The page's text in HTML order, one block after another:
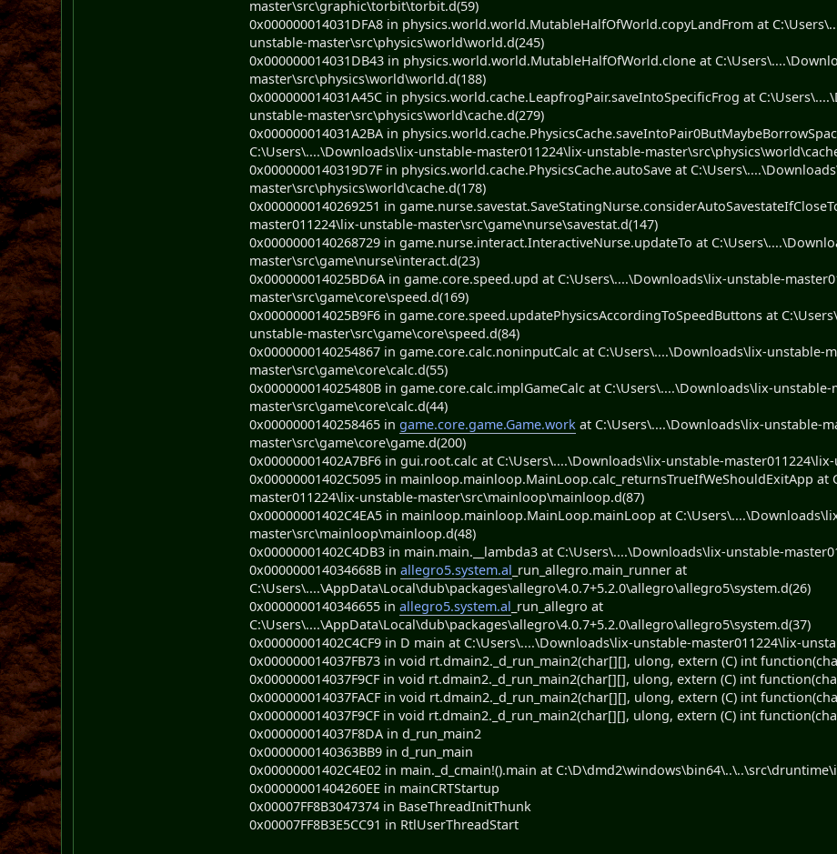
master\src\graphic\torbit\torbit.d(59)
0x000000014031DFA8 in physics.world.world.MutableHalfOfWorld.copyLandFrom at
unstable-master\src\physics\world\world.d(245)
0x000000014031DB43 in physics.world.world.MutableHalfOfWorld.clone at
master\src\physics\world\world.d(188)
0x000000014031A45C in physics.world.cache.LeapfrogPair.saveIntoSpecificFrog at
unstable-master\src\physics\world\cache.d(279)
0x000000014031A2BA in
C:\Users\....\Downloads\lix-unstable-master011224\lix-unstable-
0x0000000140319D7F in physics.world.cache.PhysicsCache.autoSave at
master\src\physics\world\cache.d(178)
0x0000000140269251 in
master011224\lix-unstable-master\src\game\nurse\savestat.d(147)
0x0000000140268729 in game.nurse.interact.InteractiveNurse.updateTo at
master\src\game\nurse\interact.d(23)
0x000000014025BD6A in game.core.speed.upd at C:\Users\....\Downloads\lix-unstable-
master\src\game\core\speed.d(169)
0x000000014025B9F6 in game.core.speed.updatePhysicsAccordingToSpeedButtons at
unstable-master\src\game\core\speed.d(84)
0x0000000140254867 in game.core.calc.noninputCalc at C:\Users\....\Downloads\lix-unstable-
master\src\game\core\calc.d(55)
0x000000014025480B in game.core.calc.implGameCalc at C:\Users\....\Downloads\lix-
master\src\game\core\calc.d(44)
0x0000000140258465 ingame.core.game.Game.work at C:\Users\....\Downloads\lix-unstable-
master\src\game\core\game.d(200)
0x00000001402A7BF6 in gui.root.calc at C:\Users\....\Downloads\lix-unstable-
0x00000001402C5095 in mainloop.mainloop.MainLoop.calc_returnsTrueIfWeShouldExitApp
master011224\lix-unstable-master\src\mainloop\mainloop.d(87)
0x00000001402C4EA5 in mainloop.mainloop.MainLoop.mainLoop at
master\src\mainloop\mainloop.d(48)
0x00000001402C4DB3 in main.main.__lambda3 at C:\Users\....\Downloads\lix-unstable-
0x000000014034668B inallegro5.system.al _run_allegro.main_runner at
C:\Users\....\AppData\Local\dub\packages\allegro\4.0.7+5.2.0\allegro\allegro5\system.d(26)
0x0000000140346655 inallegro5.system.al _run_allegro at
C:\Users\....\AppData\Local\dub\packages\allegro\4.0.7+5.2.0\allegro\allegro5\system.d(37)
0x00000001402C4CF9 in D main at C:\Users\....\Downloads\lix-unstable-master011224\lix-
0x000000014037FB73 in void rt.dmain2._d_run_main2(char[][], ulong, extern (C) int
0x000000014037F9CF in void rt.dmain2._d_run_main2(char[][], ulong, extern (C) int
0x000000014037FACF in void rt.dmain2._d_run_main2(char[][], ulong, extern (C) int
0x000000014037F9CF in void rt.dmain2._d_run_main2(char[][], ulong, extern (C) int
0x000000014037F8DA in d_run_main2
0x0000000140363BB9 in d_run_main
0x00000001402C4E02 in main._d_cmain!().main at
0x00000001404260EE in mainCRTStartup
0x00007FF8B3047374 in BaseThreadInitThunk
0x00007FF8B3E5CC91 in RtlUserThreadStart